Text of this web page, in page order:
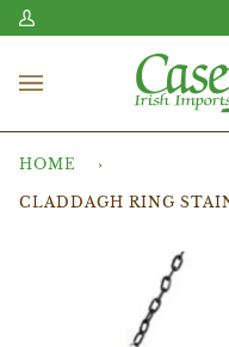
Skip
to My
HOME ›
CLADDAGH RING